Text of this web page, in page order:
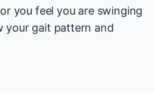
you feel you are swinging
your gait pattern and